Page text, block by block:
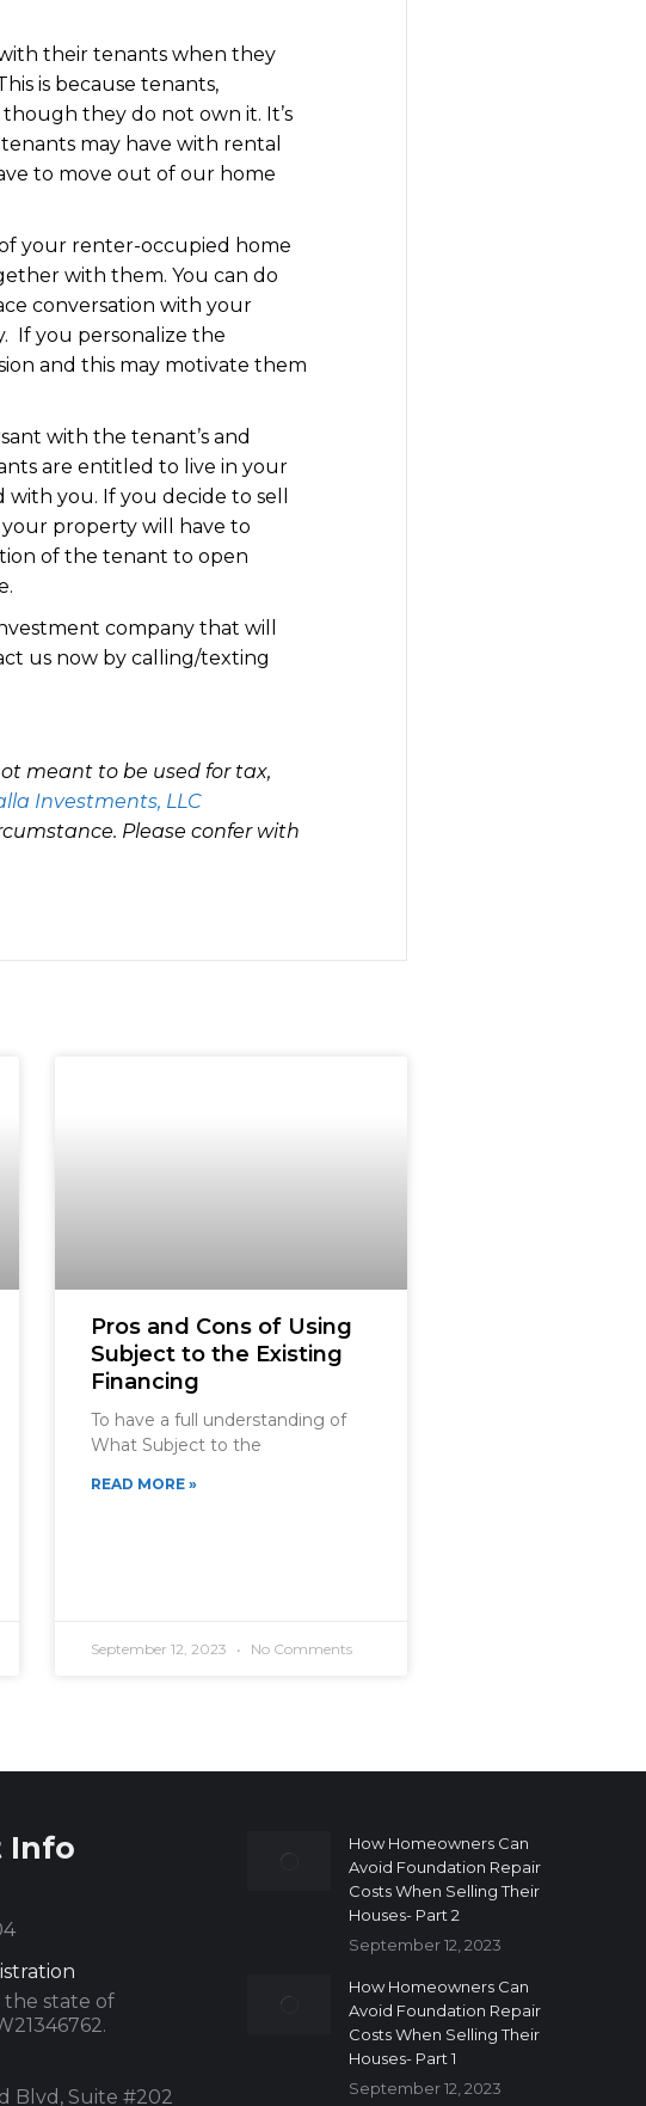
their tenants when they
is because tenants,
they do not own it. It’s
may have with rental
to move out of our home
your renter-occupied home
with them. You can do
conversation with your
If you personalize the
and this may motivate them
with the tenant’s and
are entitled to live in your
you. If you decide to sell
property will have to
of the tenant to open
company that will
us now by calling/texting
meant to be used for tax,
Investments, LLC
Please confer with
Pros and Cons of Using
Subject to the Existing
Financing
To have a full understanding of
What Subject to the
READ MORE »
September 12, 2023 No Comments
Info
the state of
Blvd, Suite #202
How Homeowners Can
Avoid Foundation Repair
Costs When Selling Their
Houses- Part 2
September 12, 2023
How Homeowners Can
Avoid Foundation Repair
Costs When Selling Their
Houses- Part 1
September 12, 2023